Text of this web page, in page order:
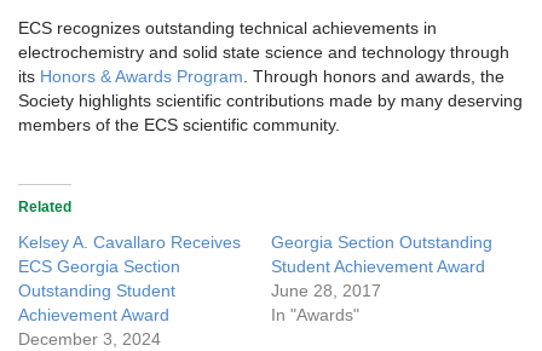
ECS recognizes outstanding technical achievements in
electrochemistry and solid state science and technology through
its Honors & Awards Program . Through honors and awards, the
Society highlights scientific contributions made by many deserving
members of the ECS scientific community.
Related
Kelsey A. Cavallaro Receives
ECS Georgia Section
Outstanding Student
Achievement Award
December 3, 2024
Georgia Section Outstanding
Student Achievement Award
June 28, 2017
In "Awards"